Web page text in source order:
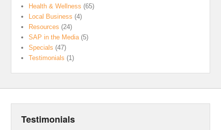
Health & Wellness (65)
Local Business (4)
Resources (24)
SAP in the Media (5)
Specials (47)
Testimonials (1)
Testimonials